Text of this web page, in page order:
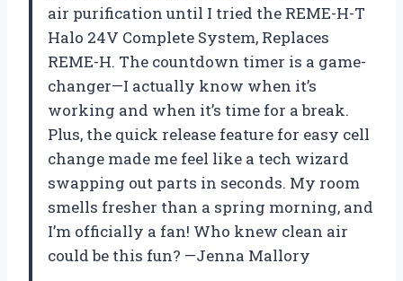
air purification until I tried the REME-H-T
Halo 24V Complete System, Replaces
REME-H. The countdown timer is a game-
changer—I actually know when it’s
working and when it’s time for a break.
Plus, the quick release feature for easy cell
change made me feel like a tech wizard
swapping out parts in seconds. My room
smells fresher than a spring morning, and
I’m officially a fan! Who knew clean air
could be this fun? —Jenna Mallory